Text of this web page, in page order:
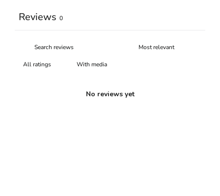
Reviews 0
With media
No reviews yet